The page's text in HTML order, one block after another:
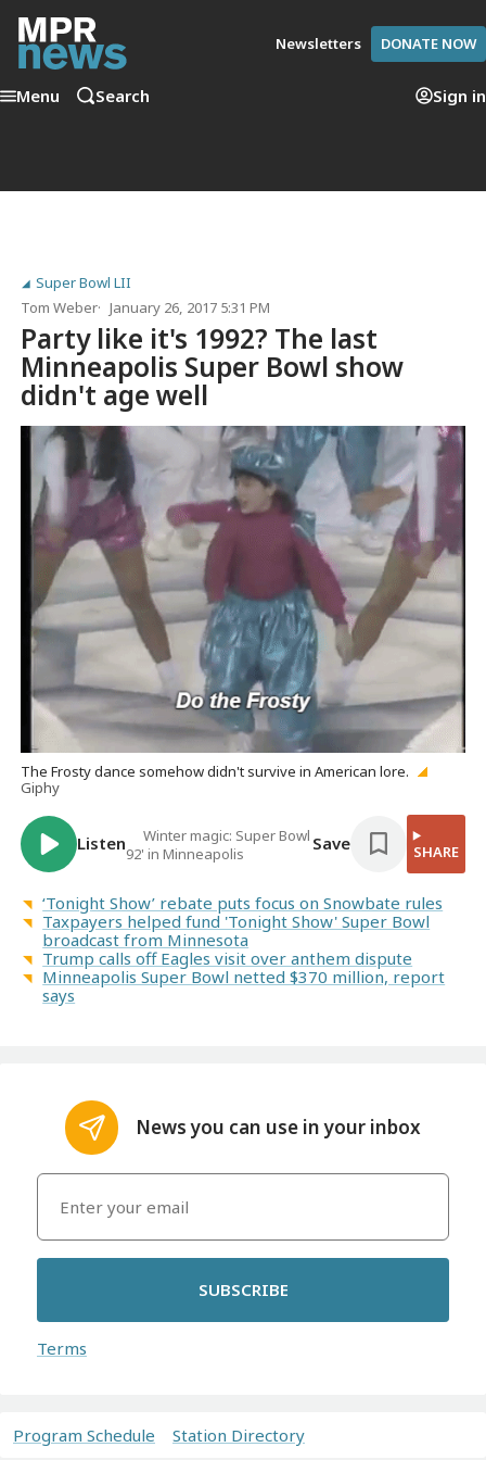
Newsletters DONATE NOW
Menu Search Sign in
Super Bowl LII
Tom Weber
January 26, 2017 5:31 PM
Party like it's 1992? The last
Minneapolis Super Bowl show
didn't age well
The Frosty dance somehow didn't survive in American lore.
Giphy
Listen
Winter magic: Super Bowl
92' in Minneapolis
Save SHARE
‘Tonight Show’ rebate puts focus on Snowbate rules
Taxpayers helped fund 'Tonight Show' Super Bowl
broadcast from Minnesota
Trump calls off Eagles visit over anthem dispute
Minneapolis Super Bowl netted $370 million, report
says
News you can use in your inbox
SUBSCRIBE
Terms
Program Schedule Station Directory